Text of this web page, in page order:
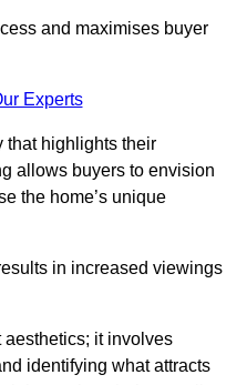
and maximises buyer
Experts
that highlights their
allows buyers to envision
the home’s unique
in increased viewings
aesthetics; it involves
identifying what attracts